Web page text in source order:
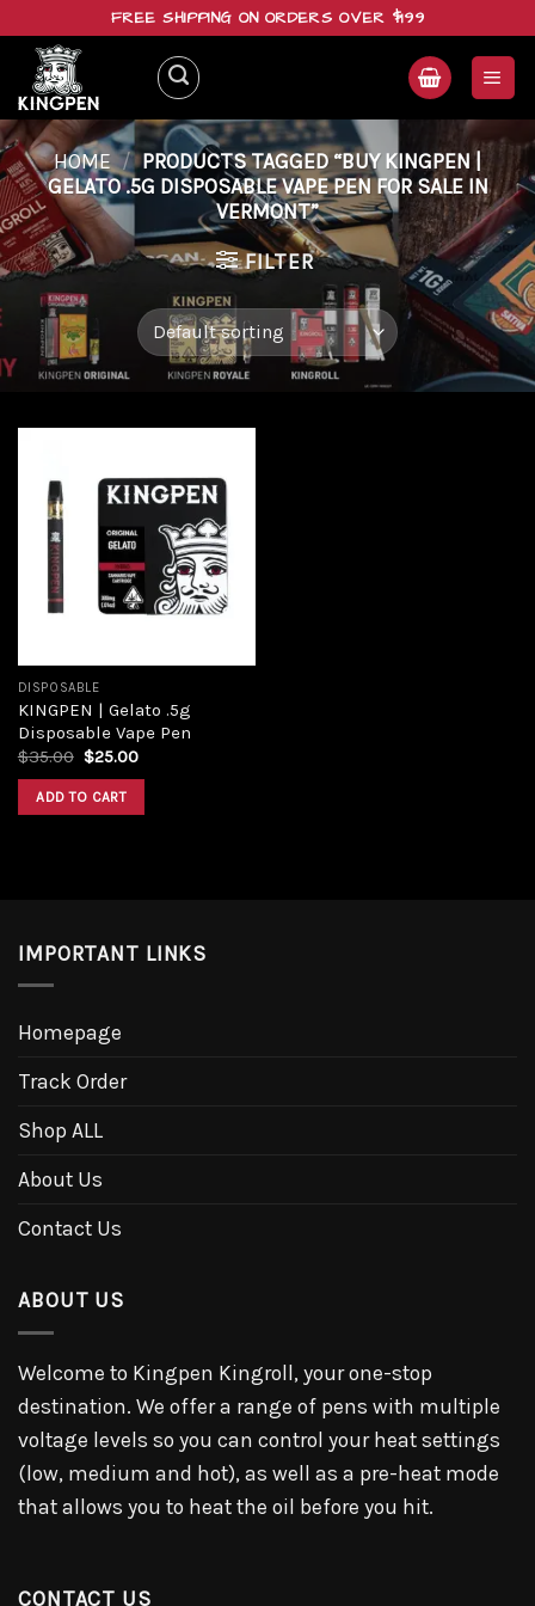
content
FREE SHIPPING ON ORDERS OVER $199
HOME / PRODUCTS TAGGED “BUY KINGPEN |
GELATO .5G DISPOSABLE VAPE PEN FOR SALE IN
VERMONT”
FILTER
Add to
wishlist
DISPOSABLE
KINGPEN | Gelato .5g
Disposable Vape Pen
$35.00 Original
was:
$35.00.
$25.00Current
ADD TO CART
IMPORTANT LINKS
Homepage
Track Order
Shop ALL
About Us
Contact Us
ABOUT US
Welcome to Kingpen Kingroll, your one-stop
destination. We offer a range of pens with multiple
voltage levels so you can control your heat settings
(low, medium and hot), as well as a pre-heat mode
that allows you to heat the oil before you hit.
CONTACT US